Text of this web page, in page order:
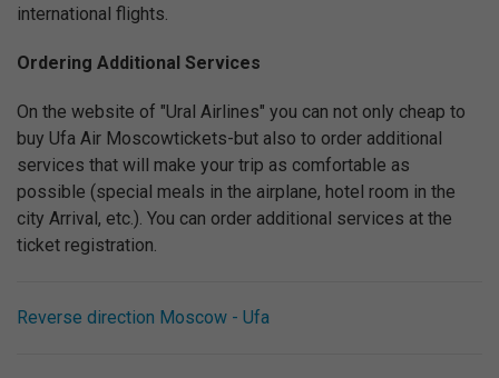
international flights.
Ordering Additional Services
On the website of "Ural Airlines" you can not only cheap to
buy Ufa Air Moscowtickets-but also to order additional
services that will make your trip as comfortable as
possible (special meals in the airplane, hotel room in the
city Arrival, etc.). You can order additional services at the
ticket registration.
Reverse direction Moscow - Ufa